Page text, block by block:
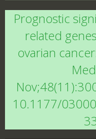
Prognostic
related
ovarian
10.1177/